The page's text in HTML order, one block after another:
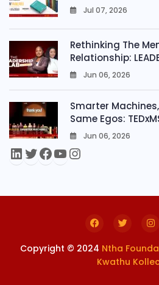
Jul 07, 2026
Rethinking The
Relationship:
Jun 06, 2026
Smarter
Same Egos:
Jun 06, 2026
Copyright © 2024 Ntha
Kwathu